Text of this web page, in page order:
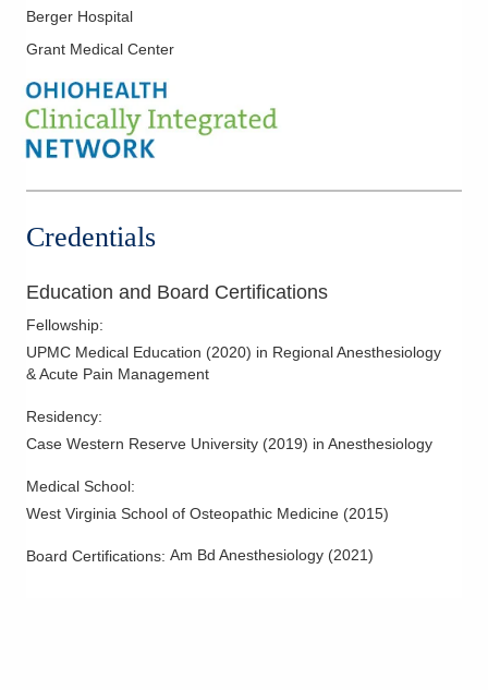
2400 Miami Valley Dr
Dayton
Directions
Arlington Anesthesia Partners LLC
(614) 352-6479
Tipp City,OH 45371
(614) 352-6479
275 Taylor Station Rd
Columbus,OH 43213
Berger Hospital
Grant Medical Center
Credentials
Education and Board Certifications
Fellowship:
UPMC Medical Education (2020) in Regional Anesthesiology
& Acute Pain Management
Residency:
Case Western Reserve University (2019) in Anesthesiology
Medical School:
West Virginia School of Osteopathic Medicine (2015)
Board Certifications: Am Bd Anesthesiology (2021)